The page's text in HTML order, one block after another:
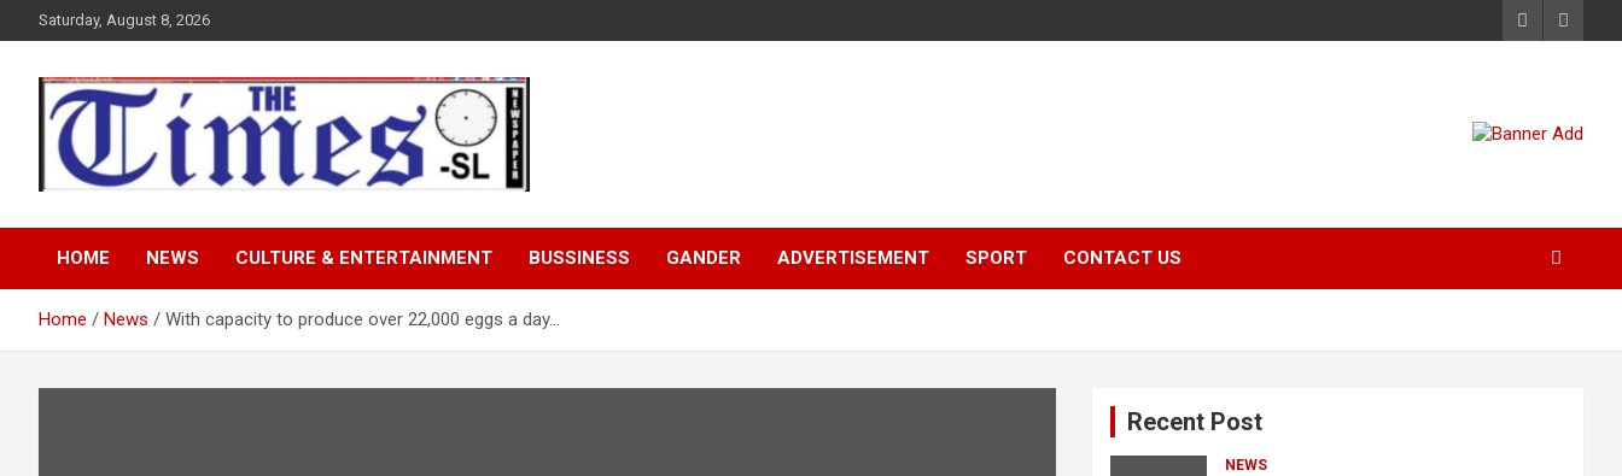
to
Saturday, August 8, 2026
The Times Sierra Leone
HOME NEWS CULTURE & ENTERTAINMENT BUSSINESS GANDER ADVERTISEMENT SPORT CONTACT US
Home News With capacity to produce over 22,000 eggs a day…
Recent Post
NEWS